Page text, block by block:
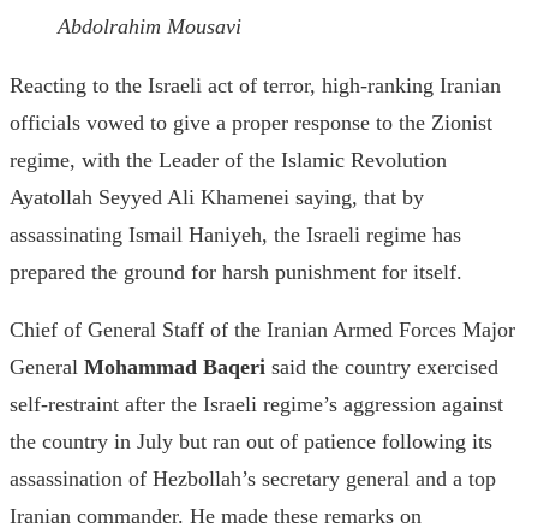
Abdolrahim Mousavi
Reacting to the Israeli act of terror, high-ranking Iranian
officials vowed to give a proper response to the Zionist
regime, with the Leader of the Islamic Revolution
Ayatollah Seyyed Ali Khamenei saying, that by
assassinating Ismail Haniyeh, the Israeli regime has
prepared the ground for harsh punishment for itself.
Chief of General Staff of the Iranian Armed Forces Major
General Mohammad Baqeri said the country exercised
self-restraint after the Israeli regime’s aggression against
the country in July but ran out of patience following its
assassination of Hezbollah’s secretary general and a top
Iranian commander. He made these remarks on